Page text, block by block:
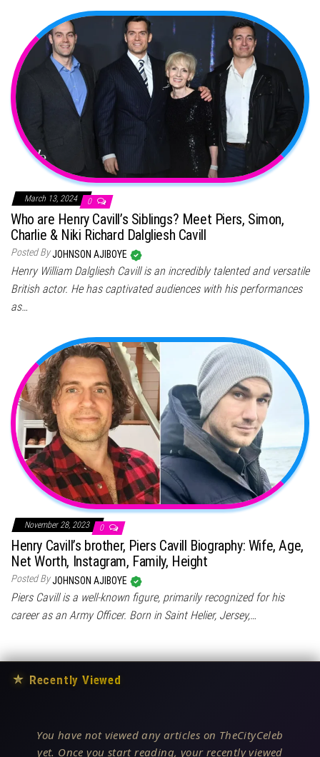
March 13, 2024 0
Who are Henry Cavill’s Siblings? Meet Piers, Simon,
Charlie & Niki Richard Dalgliesh Cavill
Posted ByJOHNSON AJIBOYE
Henry William Dalgliesh Cavill is an incredibly talented and versatile
British actor. He has captivated audiences with his performances
as…
November 28, 2023 0
Henry Cavill’s brother, Piers Cavill Biography: Wife, Age,
Net Worth, Instagram, Family, Height
Posted ByJOHNSON AJIBOYE
Piers Cavill is a well-known figure, primarily recognized for his
career as an Army Officer. Born in Saint Helier, Jersey,…
★ Recently Viewed
You have not viewed any articles on TheCityCeleb
yet. Once you start reading, your recently viewed